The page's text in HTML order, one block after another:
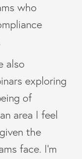
who
also
exploring
of
area I feel
the
face. I’m